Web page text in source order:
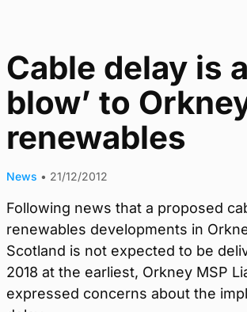
Cable delay is
blow’ to
renewables
News • 21/12/2012
Following news that a proposed
renewables developments in
Scotland is not expected to be
2018 at the earliest, Orkney MSP
expressed concerns about the